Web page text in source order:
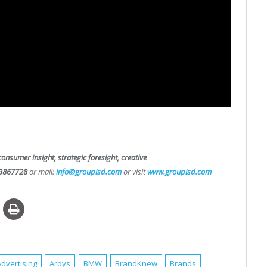
insight, strategic foresight, creative
or mail:info@groupisd.comor visitwww.groupisd.com
Arbys BMW BrandKnew Brands